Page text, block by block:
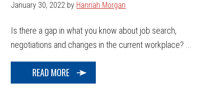
January 30, 2022 by Hannah Morgan
Is there a gap in what you know about job search,
negotiations and changes in the current workplace? ...
READ MORE